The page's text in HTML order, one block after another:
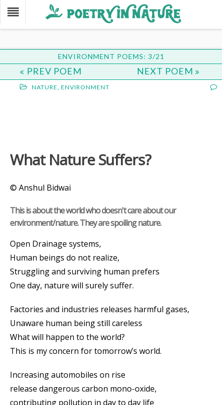
ENVIRONMENT POEMS: 3/21
PREV POEM NEXT POEM
NATURE, ENVIRONMENT
What Nature Suffers?
© Anshul Bidwai
This is about the world who doesn't care about our
environment/nature. They are spoiling nature.
Open Drainage systems,
Human beings do not realize,
Struggling and surviving human prefers
One day, nature will surely suffer.
Factories and industries releases harmful gases,
Unaware human being still careless
What will happen to the world?
This is my concern for tomorrow’s world.
Increasing automobiles on rise
release dangerous carbon mono-oxide,
contributing pollution in day to day life